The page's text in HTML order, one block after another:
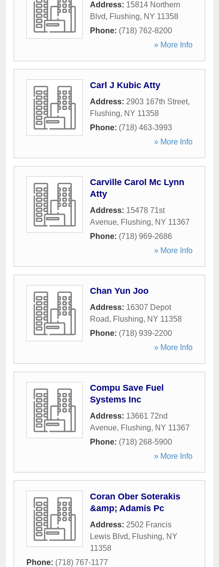
Address: 15814 Northern
Blvd, Flushing, NY 11358
Phone: (718) 762-8200
» More Info
Carl J Kubic Atty
Address: 2903 167th Street,
Flushing, NY 11358
Phone: (718) 463-3993
» More Info
Carville Carol Mc Lynn
Atty
Address: 15478 71st
Avenue, Flushing, NY 11367
Phone: (718) 969-2686
» More Info
Chan Yun Joo
Address: 16307 Depot
Road, Flushing, NY 11358
Phone: (718) 939-2200
» More Info
Compu Save Fuel
Systems Inc
Address: 13661 72nd
Avenue, Flushing, NY 11367
Phone: (718) 268-5900
» More Info
Coran Ober Soterakis
&amp; Adamis Pc
Address: 2502 Francis
Lewis Blvd, Flushing, NY
11358
Phone: (718) 767-1177